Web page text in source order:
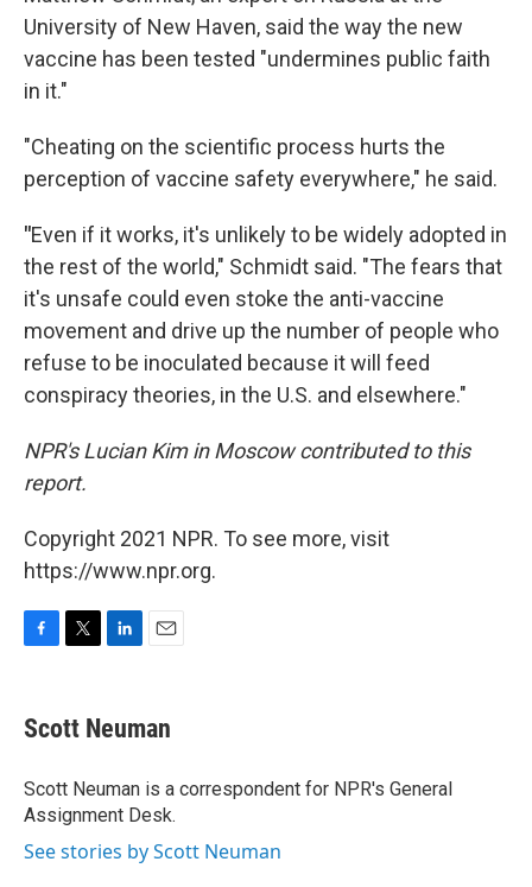
University of New Haven, said the way the new
vaccine has been tested "undermines public faith
in it."
"Cheating on the scientific process hurts the
perception of vaccine safety everywhere," he said.
"Even if it works, it's unlikely to be widely adopted in
the rest of the world," Schmidt said. "The fears that
it's unsafe could even stoke the anti-vaccine
movement and drive up the number of people who
refuse to be inoculated because it will feed
conspiracy theories, in the U.S. and elsewhere."
NPR's Lucian Kim in Moscow contributed to this
report.
Copyright 2021 NPR. To see more, visit
https://www.npr.org.
e
b
o
k
t
t
r
k
e
I
n
i
l
Scott Neuman
Scott Neuman is a correspondent for NPR's General
Assignment Desk.
See stories by Scott Neuman